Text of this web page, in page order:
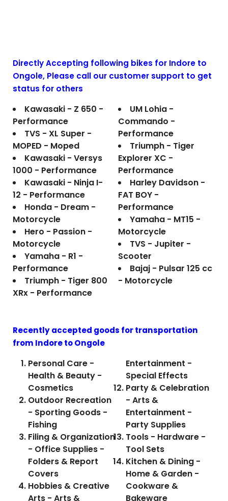
Directly Accepting following bikes for Indore to
Ongole, Please call our customer support to get
status for others
Kawasaki - Z 650 -
Performance
TVS - XL Super -
MOPED - Moped
Kawasaki - Versys
1000 - Performance
Kawasaki - Ninja I-
12 - Performance
Honda - Dream -
Motorcycle
Hero - Passion -
Motorcycle
Yamaha - R1 -
Performance
Triumph - Tiger 800
XRx - Performance
UM Lohia -
Commando -
Performance
Triumph - Tiger
Explorer XC -
Performance
Harley Davidson -
FAT BOY -
Performance
Yamaha - MT15 -
Motorcycle
TVS - Jupiter -
Scooter
Bajaj - Pulsar 125 cc
- Motorcycle
Recently accepted goods for transportation
from Indore toOngole
Personal Care -
Health & Beauty -
Cosmetics
Outdoor Recreation
- Sporting Goods -
Fishing
Filing & Organization
- Office Supplies -
Folders & Report
Covers
Hobbies & Creative
Arts - Arts &
Entertainment -
Special Effects
Party & Celebration
- Arts &
Entertainment -
Party Supplies
Tools - Hardware -
Tool Sets
Kitchen & Dining -
Home & Garden -
Cookware &
Bakeware